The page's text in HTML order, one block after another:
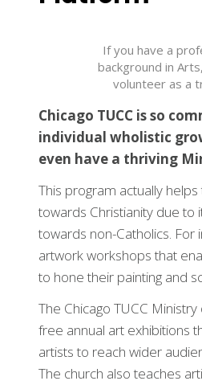
If you have a
background in
volunteer as a
Chicago TUCC is so
individual wholistic
even have a thriving
This program actually
towards Christianity due to
towards non-Catholics. For
artwork workshops that
to hone their painting and
The Chicago TUCC
free annual art exhibitions
artists to reach wider
The church also teaches